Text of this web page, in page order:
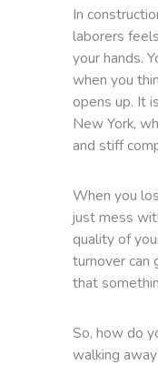
In
laborers
your hands.
when you
opens up. It
New York,
and stiff
When you
just mess
quality of
turnover can
that
So, how do
walking